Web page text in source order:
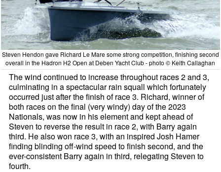
Steven Hendon gave Richard Le Mare some strong competition, finishing second
overall in the Hadron H2 Open at Deben Yacht Club - photo © Keith Callaghan
The wind continued to increase throughout races 2 and 3,
culminating in a spectacular rain squall which fortunately
occurred just after the finish of race 3. Richard, winner of
both races on the final (very windy) day of the 2023
Nationals, was now in his element and kept ahead of
Steven to reverse the result in race 2, with Barry again
third. He also won race 3, with an inspired Josh Hamer
finding blinding off-wind speed to finish second, and the
ever-consistent Barry again in third, relegating Steven to
fourth.